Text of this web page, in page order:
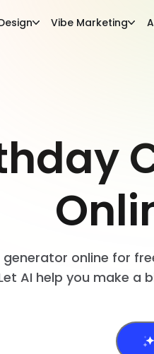
Vibe Marketing
online for
AI help you make a